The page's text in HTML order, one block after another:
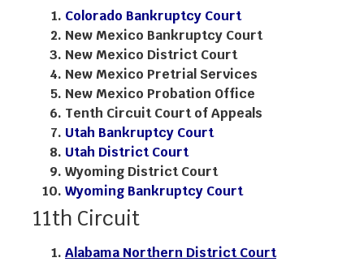
Colorado Bankruptcy Court
New Mexico Bankruptcy Court
New Mexico District Court
New Mexico Pretrial Services
New Mexico Probation Office
Tenth Circuit Court of Appeals
Utah Bankruptcy Court
Utah District Court
Wyoming District Court
Wyoming Bankruptcy Court
11th Circuit
Alabama Northern District Court